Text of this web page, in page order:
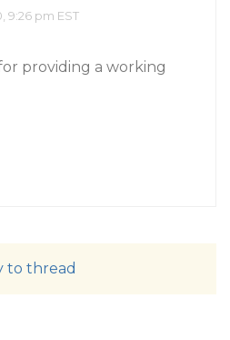
9:26 pm EST
providing a working
to thread